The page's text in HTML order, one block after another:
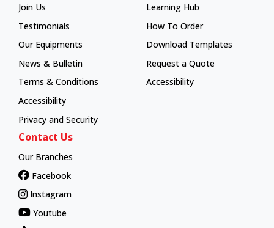
Join Us
Testimonials
Our Equipments
News & Bulletin
Terms & Conditions
Accessibility
Privacy and Security
Learning Hub
Learning Hub
How To Order
How To Order
Download Templates
Request a Quote
Accessibility
Contact Us
Our Branches
Facebook
Instagram
Youtube